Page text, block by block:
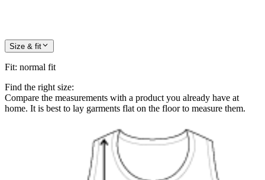
Size & fit
Fit: normal fit
Find the right size:
Compare the measurements with a product you already have at
home. It is best to lay garments flat on the floor to measure them.